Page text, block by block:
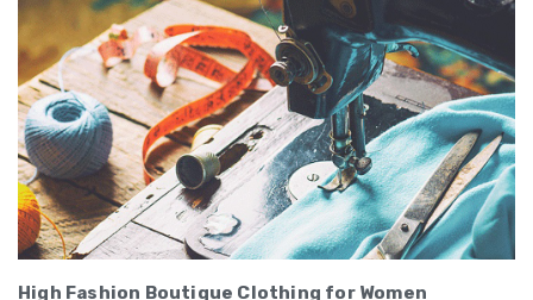
High Fashion Boutique Clothing for Women